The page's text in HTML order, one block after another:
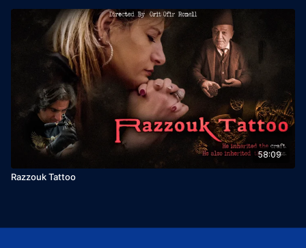
58:09
Razzouk Tattoo